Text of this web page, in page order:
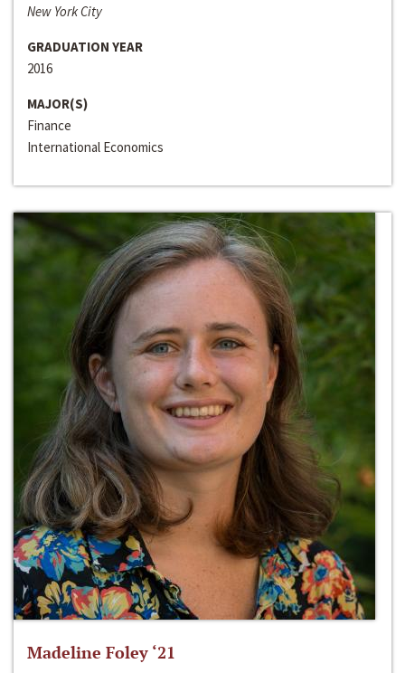
New York City
GRADUATION YEAR
2016
MAJOR(S)
Finance
International Economics
Madeline Foley ‘21